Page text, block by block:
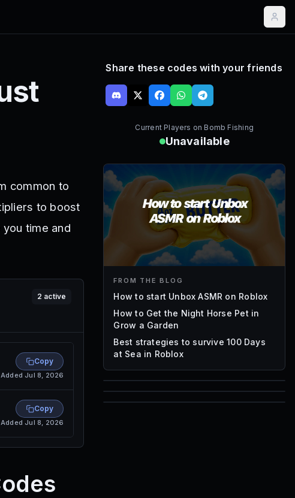
common to
to boost
time and
2 active
Copy
AddedJul 8, 2026
Copy
AddedJul 8, 2026
Share these codes with your friends
Current Players on Bomb Fishing
Unavailable
FROM THE BLOG
How to start Unbox ASMR on Roblox
How to Get the Night Horse Pet in
Grow a Garden
Best strategies to survive 100 Days
at Sea in Roblox
85